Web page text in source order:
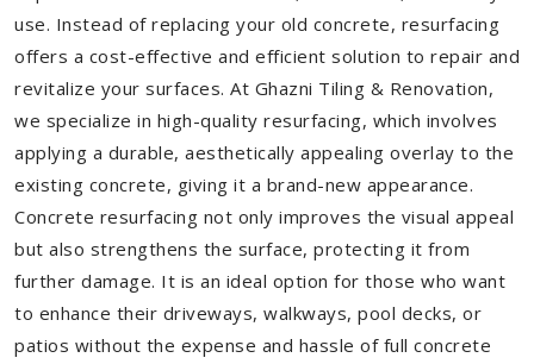
use. Instead of replacing your old concrete, resurfacing
offers a cost-effective and efficient solution to repair and
revitalize your surfaces. At Ghazni Tiling & Renovation,
we specialize in high-quality resurfacing, which involves
applying a durable, aesthetically appealing overlay to the
existing concrete, giving it a brand-new appearance.
Concrete resurfacing not only improves the visual appeal
but also strengthens the surface, protecting it from
further damage. It is an ideal option for those who want
to enhance their driveways, walkways, pool decks, or
patios without the expense and hassle of full concrete